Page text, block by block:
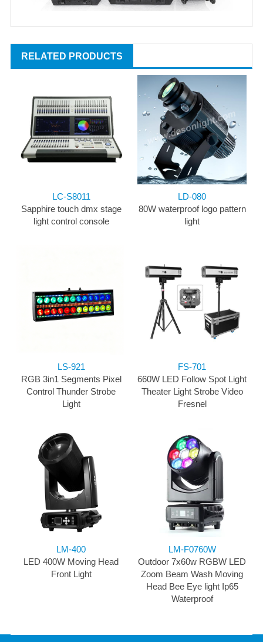
RELATED PRODUCTS
LC-S8011
Sapphire touch dmx stage
light control console
LD-080
80W waterproof logo pattern
light
LS-921
RGB 3in1 Segments Pixel
Control Thunder Strobe
Light
FS-701
660W LED Follow Spot Light
Theater Light Strobe Video
Fresnel
LM-400
LED 400W Moving Head
Front Light
LM-F0760W
Outdoor 7x60w RGBW LED
Zoom Beam Wash Moving
Head Bee Eye light Ip65
Waterproof